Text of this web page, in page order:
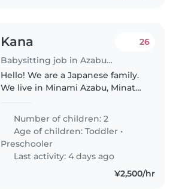
Kana
Babysitting job in Azabu-jūban
26
Hello! We are a Japanese family.
We live in Minami Azabu, Minato-
babysitting and easy household
chores. We're currently looking..
Number of children: 2
Age of children:Toddler •
Preschooler
Last activity: 4 days ago
¥2,500/hr